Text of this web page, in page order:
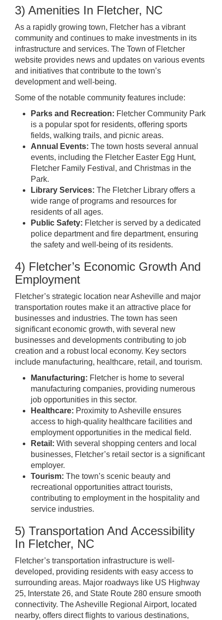
3) Amenities In Fletcher, NC
As a rapidly growing town, Fletcher has a vibrant
community and continues to make investments in its
infrastructure and services. The Town of Fletcher
website provides news and updates on various events
and initiatives that contribute to the town’s
development and well-being.
Some of the notable community features include:
Parks and Recreation: Fletcher Community Park
is a popular spot for residents, offering sports
fields, walking trails, and picnic areas.
Annual Events: The town hosts several annual
events, including the Fletcher Easter Egg Hunt,
Fletcher Family Festival, and Christmas in the
Park.
Library Services: The Fletcher Library offers a
wide range of programs and resources for
residents of all ages.
Public Safety: Fletcher is served by a dedicated
police department and fire department, ensuring
the safety and well-being of its residents.
4) Fletcher’s Economic Growth And
Employment
Fletcher’s strategic location near Asheville and major
transportation routes make it an attractive place for
businesses and industries. The town has seen
significant economic growth, with several new
businesses and developments contributing to job
creation and a robust local economy. Key sectors
include manufacturing, healthcare, retail, and tourism.
Manufacturing: Fletcher is home to several
manufacturing companies, providing numerous
job opportunities in this sector.
Healthcare: Proximity to Asheville ensures
access to high-quality healthcare facilities and
employment opportunities in the medical field.
Retail: With several shopping centers and local
businesses, Fletcher’s retail sector is a significant
employer.
Tourism: The town’s scenic beauty and
recreational opportunities attract tourists,
contributing to employment in the hospitality and
service industries.
5) Transportation And Accessibility
In Fletcher, NC
Fletcher’s transportation infrastructure is well-
developed, providing residents with easy access to
surrounding areas. Major roadways like US Highway
25, Interstate 26, and State Route 280 ensure smooth
connectivity. The Asheville Regional Airport, located
nearby, offers direct flights to various destinations,